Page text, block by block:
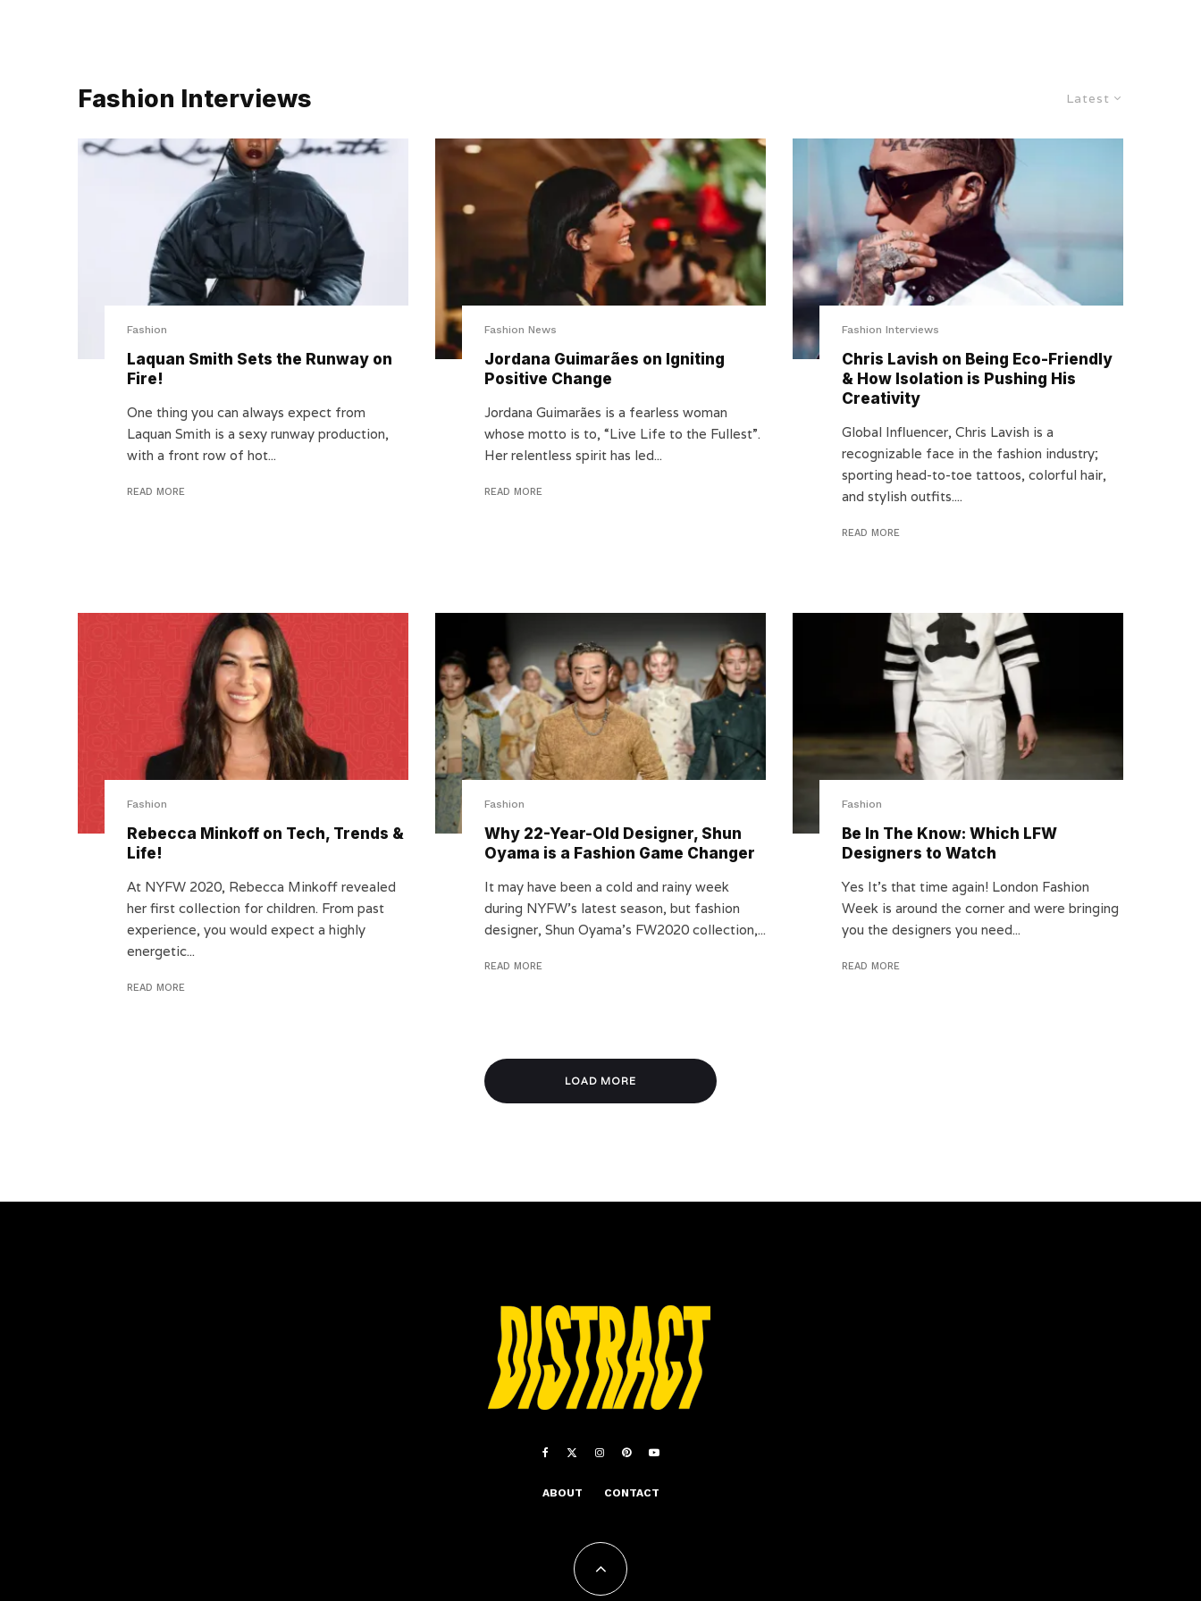
Latest
Fashion Interviews
Fashion
Laquan Smith Sets the Runway on
Fire!
One thing you can always expect from
Laquan Smith is a sexy runway production,
with a front row of hot...
READ MORE
Fashion News
Jordana Guimarães on Igniting
Positive Change
Jordana Guimarães is a fearless woman
whose motto is to, “Live Life to the Fullest”.
Her relentless spirit has led...
READ MORE
Fashion Interviews
Chris Lavish on Being Eco-Friendly
& How Isolation is Pushing His
Creativity
Global Influencer, Chris Lavish is a
recognizable face in the fashion industry;
sporting head-to-toe tattoos, colorful hair,
and stylish outfits....
READ MORE
Fashion
Rebecca Minkoff on Tech, Trends &
Life!
At NYFW 2020, Rebecca Minkoff revealed
her first collection for children. From past
experience, you would expect a highly
energetic...
READ MORE
Fashion
Why 22-Year-Old Designer, Shun
Oyama is a Fashion Game Changer
It may have been a cold and rainy week
during NYFW’s latest season, but fashion
designer, Shun Oyama’s FW2020 collection,...
READ MORE
Fashion
Be In The Know: Which LFW
Designers to Watch
Yes It’s that time again! London Fashion
Week is around the corner and were bringing
you the designers you need...
READ MORE
LOAD MORE
ABOUT CONTACT